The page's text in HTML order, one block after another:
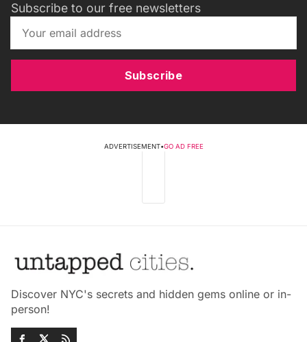
Subscribe to our free newsletters
Subscribe
ADVERTISEMENT•GO AD FREE
Discover NYC's secrets and hidden gems online or in-
person!